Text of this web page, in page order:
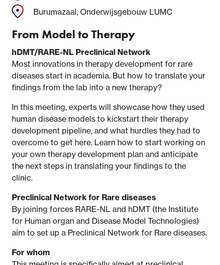
Burumazaal, Onderwijsgebouw LUMC
From Model to Therapy
hDMT/RARE-NL Preclinical Network
Most innovations in therapy development for rare
diseases start in academia. But how to translate your
findings from the lab into a new therapy?
In this meeting, experts will showcase how they used
human disease models to kickstart their therapy
development pipeline, and what hurdles they had to
overcome to get here. Learn how to start working on
your own therapy development plan and anticipate
the next steps in translating your findings to the
clinic.
Preclinical Network for Rare diseases
By joining forces RARE-NL and hDMT (the Institute
for Human organ and Disease Model Technologies)
aim to set up a Preclinical Network for Rare diseases.
For whom